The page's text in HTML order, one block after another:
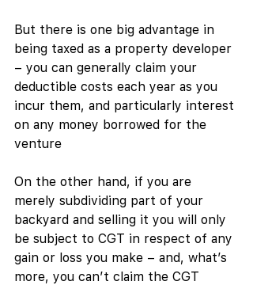
But there is one big advantage in
being taxed as a property developer
– you can generally claim your
deductible costs each year as you
incur them, and particularly interest
on any money borrowed for the
venture
On the other hand, if you are
merely subdividing part of your
backyard and selling it you will only
be subject to CGT in respect of any
gain or loss you make – and, what’s
more, you can’t claim the CGT